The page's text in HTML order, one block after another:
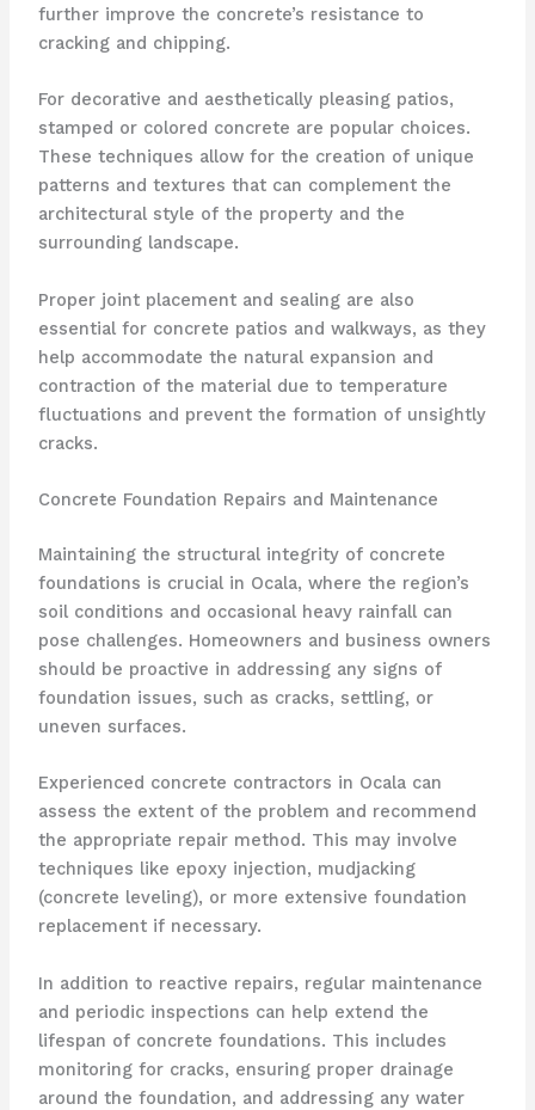
further improve the concrete’s resistance to
cracking and chipping.
For decorative and aesthetically pleasing patios,
stamped or colored concrete are popular choices.
These techniques allow for the creation of unique
patterns and textures that can complement the
architectural style of the property and the
surrounding landscape.
Proper joint placement and sealing are also
essential for concrete patios and walkways, as they
help accommodate the natural expansion and
contraction of the material due to temperature
fluctuations and prevent the formation of unsightly
cracks.
Concrete Foundation Repairs and Maintenance
Maintaining the structural integrity of concrete
foundations is crucial in Ocala, where the region’s
soil conditions and occasional heavy rainfall can
pose challenges. Homeowners and business owners
should be proactive in addressing any signs of
foundation issues, such as cracks, settling, or
uneven surfaces.
Experienced concrete contractors in Ocala can
assess the extent of the problem and recommend
the appropriate repair method. This may involve
techniques like epoxy injection, mudjacking
(concrete leveling), or more extensive foundation
replacement if necessary.
In addition to reactive repairs, regular maintenance
and periodic inspections can help extend the
lifespan of concrete foundations. This includes
monitoring for cracks, ensuring proper drainage
around the foundation, and addressing any water